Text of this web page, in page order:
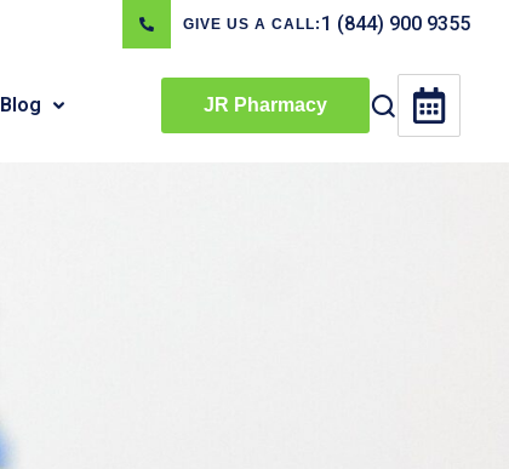
GIVE US A CALL: 1 (844) 900 9355
Blog JR Pharmacy